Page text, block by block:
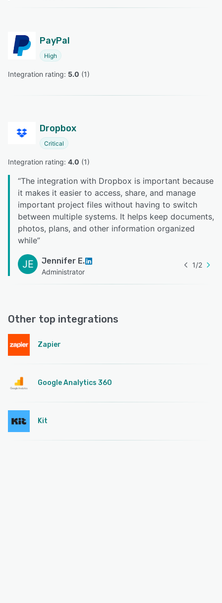
PayPal
High
Integration rating: 5.0 (1)
Dropbox
Critical
Integration rating: 4.0 (1)
“The integration with Dropbox is important because
it makes it easier to access, share, and manage
important project files without having to switch
between multiple systems. It helps keep documents,
photos, plans, and other information organized
while”
JE Jennifer E.
Administrator
1/2
Other top integrations
Zapier
Google Analytics 360
Kit